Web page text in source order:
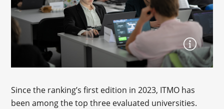
Since the ranking’s first edition in 2023, ITMO has
been among the top three evaluated universities.